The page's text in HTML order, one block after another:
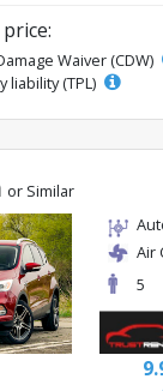
Waiver (CDW)
liability (TPL)
or Similar
Air
5